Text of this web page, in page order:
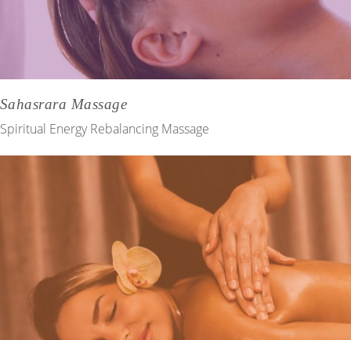
Sahasrara Massage
Spiritual Energy Rebalancing Massage